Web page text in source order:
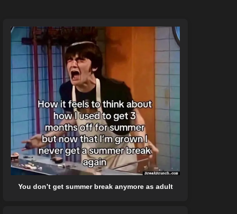
You don’t get summer break anymore as adult